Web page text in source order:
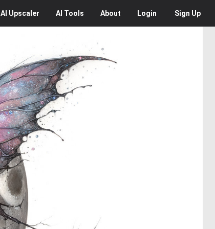
AI Upscaler AI Tools About Login Sign Up